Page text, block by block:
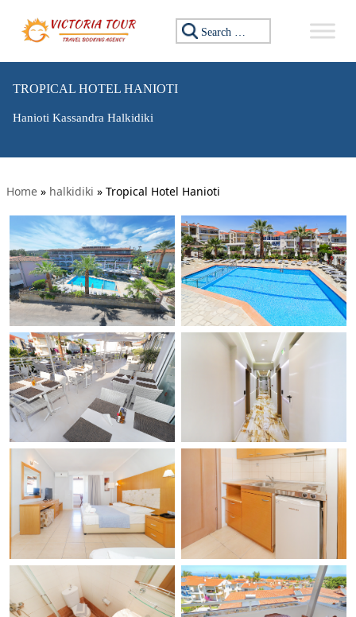
Search for:
TROPICAL HOTEL HANIOTI
Hanioti Kassandra Halkidiki
Home » halkidiki » Tropical Hotel Hanioti